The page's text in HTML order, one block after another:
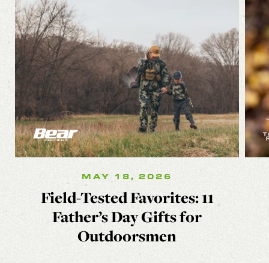
MAY 18, 2026
Field-Tested Favorites: 11
Father’s Day Gifts for
Outdoorsmen